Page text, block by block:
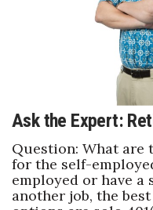
Ask the Expert:
Question: What are
for the self-
employed or have
another job, the